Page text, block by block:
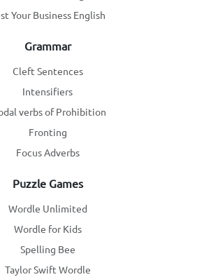
Your Business English
Grammar
Cleft Sentences
Intensifiers
verbs of Prohibition
Fronting
Focus Adverbs
Puzzle Games
Wordle Unlimited
Wordle for Kids
Spelling Bee
Taylor Swift Wordle